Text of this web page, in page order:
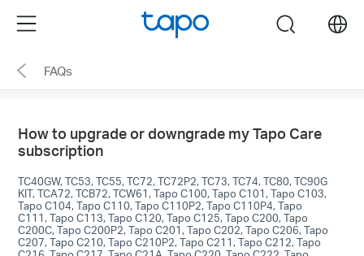
the
navigation
Menu search
FAQs
How to upgrade or downgrade my Tapo Care
subscription
TC40GW, TC53, TC55, TC72, TC72P2, TC73, TC74, TC80, TC90G
KIT, TCA72, TCB72, TCW61, Tapo C100, Tapo C101, Tapo C103,
Tapo C104, Tapo C110, Tapo C110P2, Tapo C110P4, Tapo
C111, Tapo C113, Tapo C120, Tapo C125, Tapo C200, Tapo
C200C, Tapo C200P2, Tapo C201, Tapo C202, Tapo C206, Tapo
C207, Tapo C210, Tapo C210P2, Tapo C211, Tapo C212, Tapo